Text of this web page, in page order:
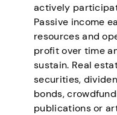
actively
Passive income
resources and
profit over time
sustain. Real
securities,
bonds,
publications or